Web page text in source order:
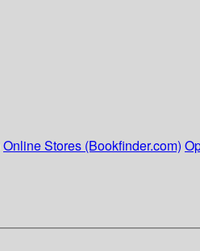
Online Stores (Bookfinder.com)